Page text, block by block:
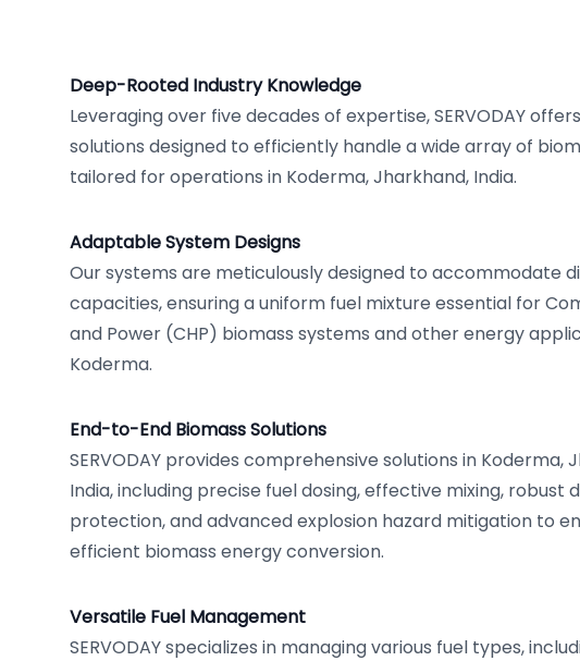
Deep-Rooted Industry Knowledge
Leveraging over five decades of expertise, SERVODAY
solutions designed to efficiently handle a wide array of
tailored for operations in Koderma, Jharkhand, India.
Adaptable System Designs
Our systems are meticulously designed to accommodate
capacities, ensuring a uniform fuel mixture essential for
and Power (CHP) biomass systems and other energy
Koderma.
End-to-End Biomass Solutions
SERVODAY provides comprehensive solutions in Koderma,
India, including precise fuel dosing, effective mixing, robust
protection, and advanced explosion hazard mitigation to
efficient biomass energy conversion.
Versatile Fuel Management
SERVODAY specializes in managing various fuel types,